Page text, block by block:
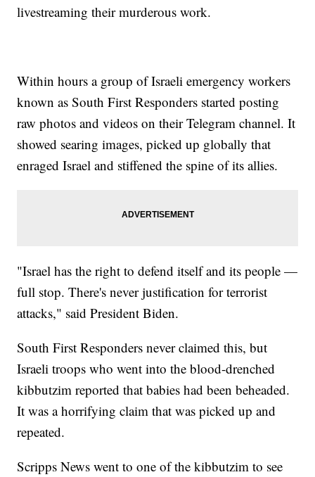
livestreaming their murderous work.
Within hours a group of Israeli emergency workers
known as South First Responders started posting
raw photos and videos on their Telegram channel. It
showed searing images, picked up globally that
enraged Israel and stiffened the spine of its allies.
"Israel has the right to defend itself and its people —
full stop. There's never justification for terrorist
attacks," said President Biden.
South First Responders never claimed this, but
Israeli troops who went into the blood-drenched
kibbutzim reported that babies had been beheaded.
It was a horrifying claim that was picked up and
repeated.
Scripps News went to one of the kibbutzim to see